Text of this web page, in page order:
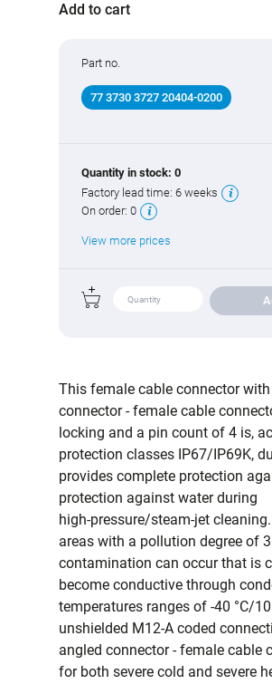
Add to cart
Part no.
77 3730 3727 20404-0200
Quantity in stock: 0
Factory lead time: 6 weeks
On order: 0
View more prices
This female cable connector
connector - female cable
locking and a pin count of 4 is,
protection classes IP67/IP69K,
provides complete protection
protection against water during
high‑pressure/steam‑jet
areas with a pollution degree of
contamination can occur that is
become conductive through
temperatures ranges of -40 °C/
unshielded M12-A coded
angled connector - female cable
for both severe cold and severe